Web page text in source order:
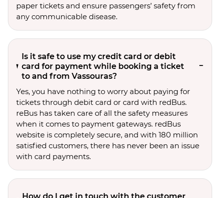
paper tickets and ensure passengers’ safety from
any communicable disease.
Is it safe to use my credit card or debit
card for payment while booking a ticket
to and from Vassouras?
Yes, you have nothing to worry about paying for
tickets through debit card or card with redBus.
reBus has taken care of all the safety measures
when it comes to payment gateways. redBus
website is completely secure, and with 180 million
satisfied customers, there has never been an issue
with card payments.